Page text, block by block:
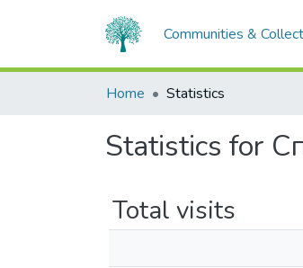
Communities &
Home Statistics
Statistics for
Total visits